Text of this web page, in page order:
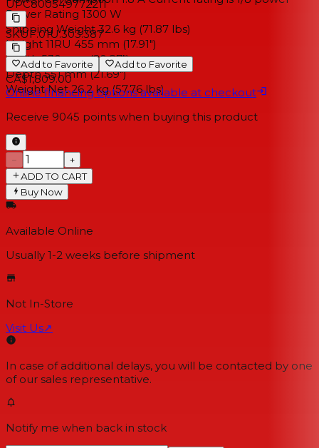
Power Rating 1300 W
Shipping Weight 32.6 kg (71.87 lbs)
Height 11RU 455 mm (17.91")
Width 530 mm (20.87")
Depth 551 mm (21.69")
Weight Net 26.2 kg (57.76 lbs)
UPC800549772211
SKUF.01U.303.387
Add to Favorite Add to Favorite
CA$1,809.00
Online financing options available at checkout
Receive 9045 points when buying this product
−
+
ADD TO CART
Buy Now
Available Online
Usually 1-2 weeks before shipment
Not In-Store
Visit Us↗
In case of additional delays, you will be contacted by one
of our sales representative.
Notify me when back in stock